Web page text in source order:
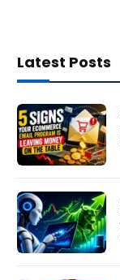
Latest Posts